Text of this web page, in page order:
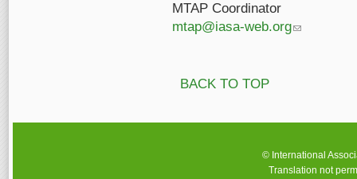
MTAP Coordinator
mtap@iasa-web.org(link sends e-
BACK TO TOP
© International
Translation not